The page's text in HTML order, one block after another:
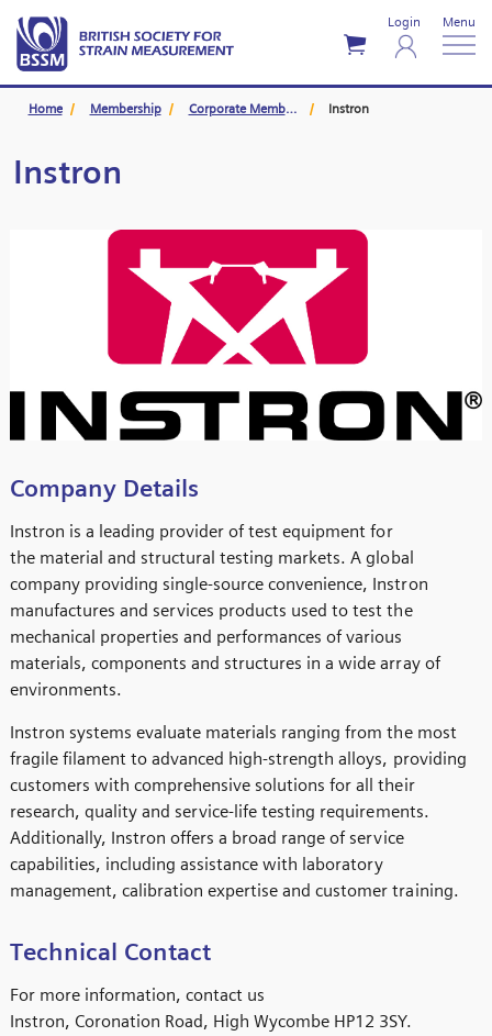
Login Menu
Home Membership Corporate Members Instron
Instron
Company Details
Instron is a leading provider of test equipment for
the material and structural testing markets. A global
company providing single-source convenience, Instron
manufactures and services products used to test the
mechanical properties and performances of various
materials, components and structures in a wide array of
environments.
Instron systems evaluate materials ranging from the most
fragile filament to advanced high-strength alloys, providing
customers with comprehensive solutions for all their
research, quality and service-life testing requirements.
Additionally, Instron offers a broad range of service
capabilities, including assistance with laboratory
management, calibration expertise and customer training.
Technical Contact
For more information, contact us
Instron, Coronation Road, High Wycombe HP12 3SY.